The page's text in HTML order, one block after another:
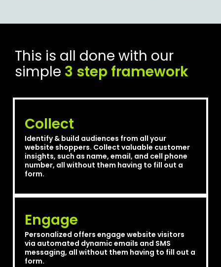
This is all done with our
simple 3 step framework
Collect
Identify & build audiences from all your
website shoppers. Collect valuable customer
insights, such as name, email, and cell phone
number, all without them having to fill out a
form.
Engage
Personalized offers engage website visitors
via automated dynamic emails and SMS
messaging, all without them having to fill out a
form.